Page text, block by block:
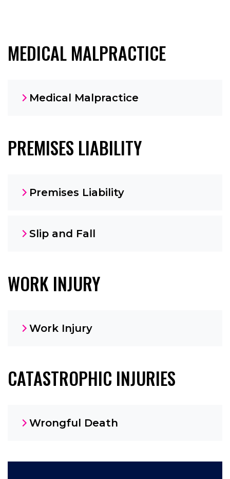
MEDICAL MALPRACTICE
Medical Malpractice
PREMISES LIABILITY
Premises Liability
Slip and Fall
WORK INJURY
Work Injury
CATASTROPHIC INJURIES
Wrongful Death